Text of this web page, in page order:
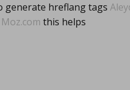
generate hreflang tags
Moz.com this helps